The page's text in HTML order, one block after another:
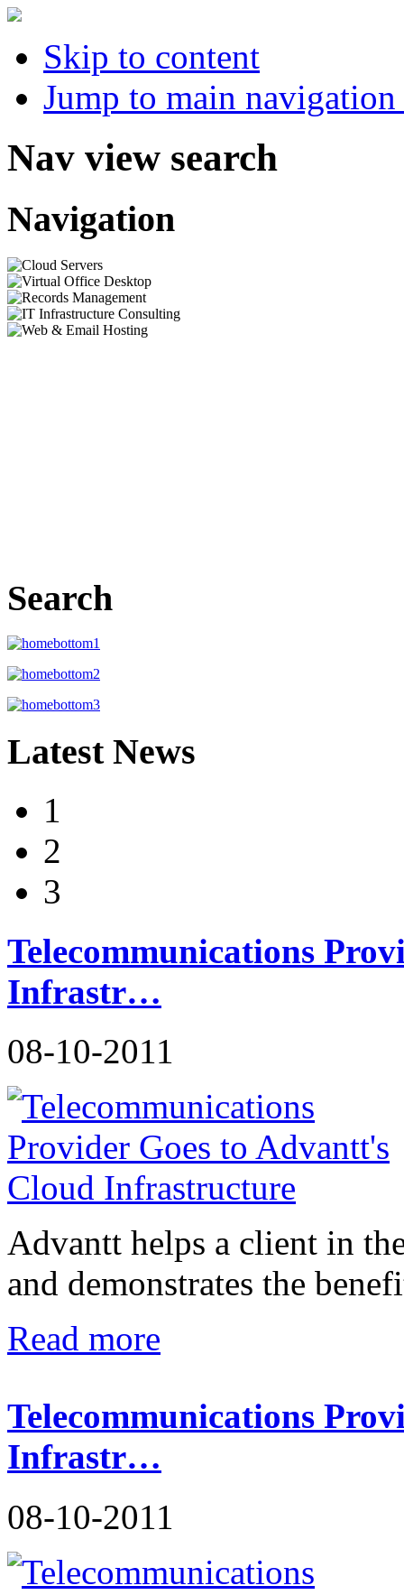
Skip to content
Jump to main
Nav view search
Navigation
Search
Latest News
1
2
3
Telecommunications
Infrastr…
08-10-2011
Advantt helps a client in
and demonstrates the
Read more
Telecommunications
Infrastr…
08-10-2011